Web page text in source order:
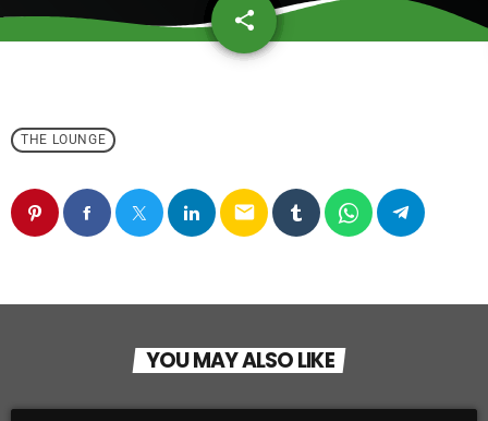
share
email
THE LOUNGE
email
YOU MAY ALSO LIKE